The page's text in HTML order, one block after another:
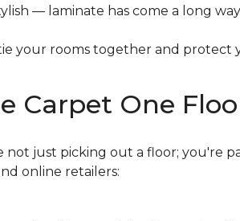
— laminate has come a long
your rooms together and protect
Carpet One
not just picking out a floor; you're
online retailers: